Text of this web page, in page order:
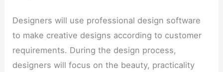
Designers will use professional design software
to make creative designs according to customer
requirements. During the design process,
designers will focus on the beauty, practicality